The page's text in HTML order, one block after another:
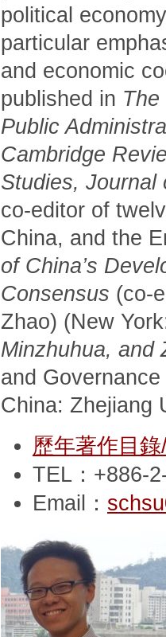
political
particular
and economic
published in
Public
Cambridge
Studies,
co-editor of
China, and the
of China’s
Consensus (co-
Zhao) (New
Minzhuhua, and
and
China: Zhejiang
歷年著作目
TEL：+886-
Email：